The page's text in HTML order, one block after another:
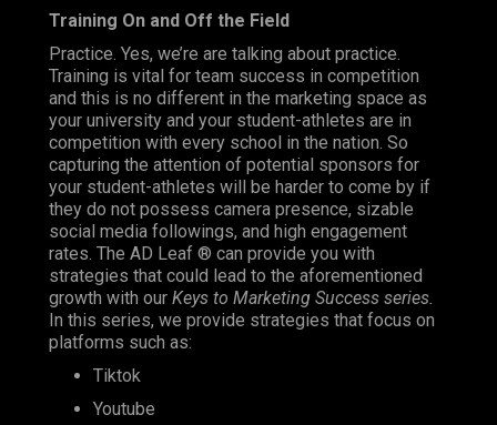
Training On and Off the Field
Practice. Yes, we’re are talking about practice.
Training is vital for team success in competition
and this is no different in the marketing space as
your university and your student-athletes are in
competition with every school in the nation. So
capturing the attention of potential sponsors for
your student-athletes will be harder to come by if
they do not possess camera presence, sizable
social media followings, and high engagement
rates. The AD Leaf ® can provide you with
strategies that could lead to the aforementioned
growth with our Keys to Marketing Success series.
In this series, we provide strategies that focus on
platforms such as:
Tiktok
Youtube